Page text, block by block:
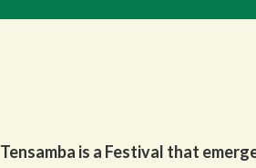
Tensamba is a Festival that